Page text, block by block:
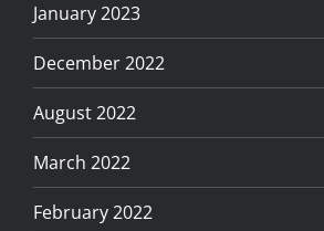
January 2023
December 2022
August 2022
March 2022
February 2022